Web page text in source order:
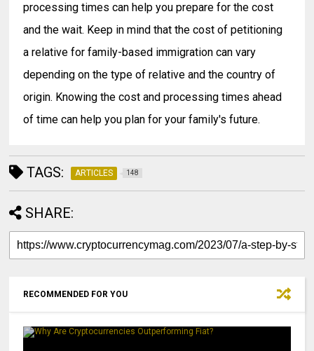
processing times can help you prepare for the cost
and the wait. Keep in mind that the cost of petitioning
a relative for family-based immigration can vary
depending on the type of relative and the country of
origin. Knowing the cost and processing times ahead
of time can help you plan for your family's future.
TAGS: ARTICLES 148
SHARE:
RECOMMENDED FOR YOU